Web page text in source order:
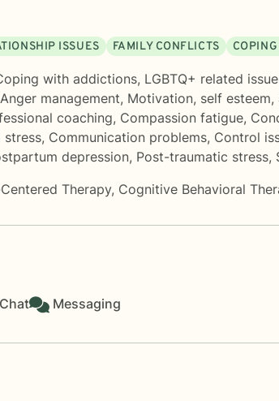
ISSUES FAMILY CONFLICTS
with addictions, LGBTQ+ related
Anger management, Motivation, self
coaching, Compassion fatigue,
stress, Communication problems, Control
depression, Post-traumatic stress,
Therapy, Cognitive Behavioral
Messaging